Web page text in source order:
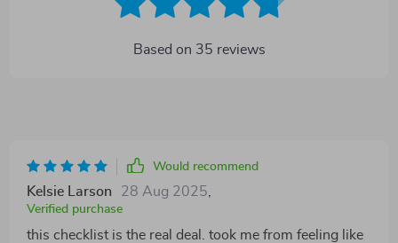
Based on 35 reviews
Would recommend
Kelsie Larson 28 Aug 2025
Verified purchase
this checklist is the real deal. took me from feeling like